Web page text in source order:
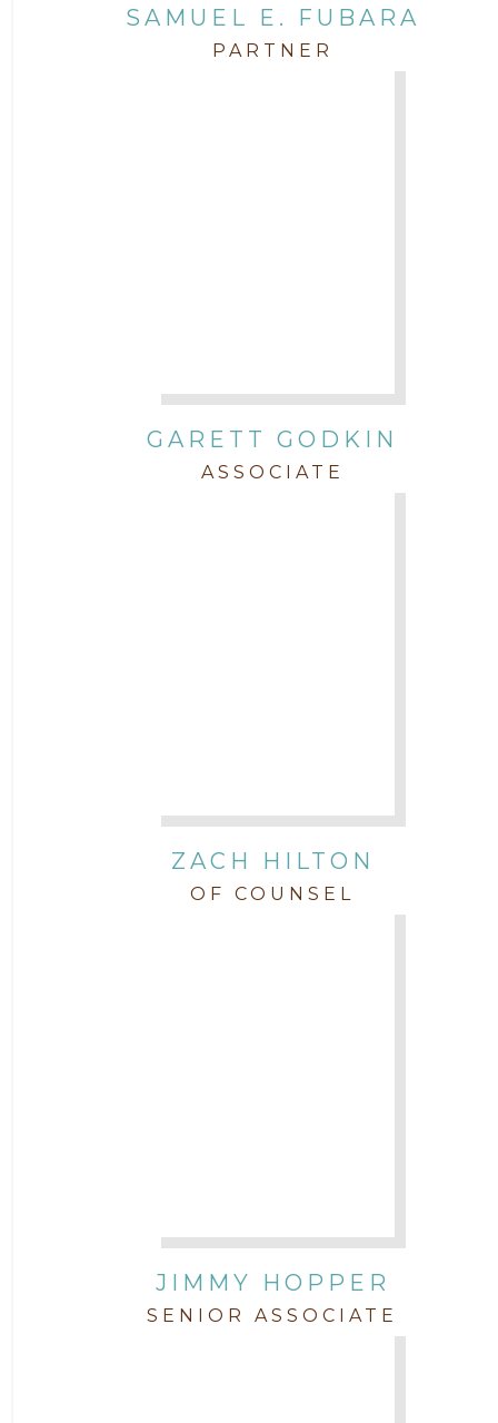
SAMUEL E. FUBARA
PARTNER
GARETT GODKIN
ASSOCIATE
ZACH HILTON
OF COUNSEL
JIMMY HOPPER
SENIOR ASSOCIATE